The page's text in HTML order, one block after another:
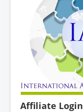
Affiliate Login